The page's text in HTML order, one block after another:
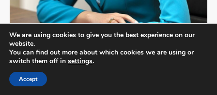
Mariam Grigolishvili
Member of the Tbilisi City Assembly
Georgia
Mariam Grigolishvili
We are using cookies to give you the best experience on our
website.
You can find out more about which cookies we are using or
switch them off in settings.
Accept